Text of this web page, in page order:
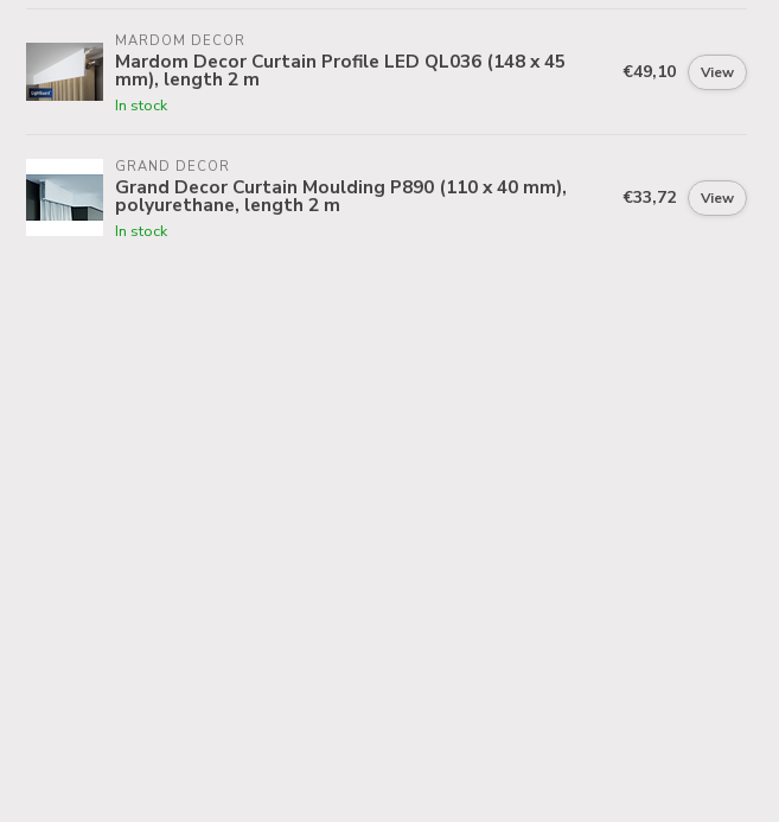
MARDOM DECOR
Mardom Decor Curtain Profile LED QL036 (148 x 45
mm), length 2 m
In stock
€49,10 View
GRAND DECOR
Grand Decor Curtain Moulding P890 (110 x 40 mm),
polyurethane, length 2 m
In stock
€33,72 View